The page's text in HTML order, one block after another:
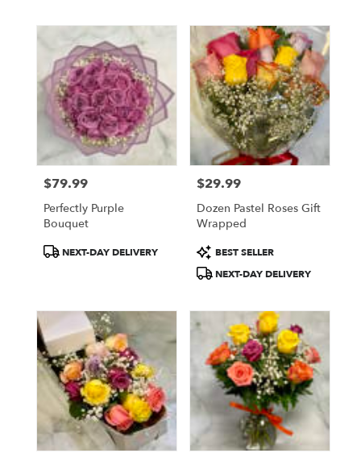
Price:
$79.99
Perfectly Purple
Bouquet
ProductNEXT-DAY DELIVERY
Price:
$29.99
Dozen Pastel Roses Gift
Wrapped
Product
Tags:
BEST SELLER
NEXT-DAY DELIVERY